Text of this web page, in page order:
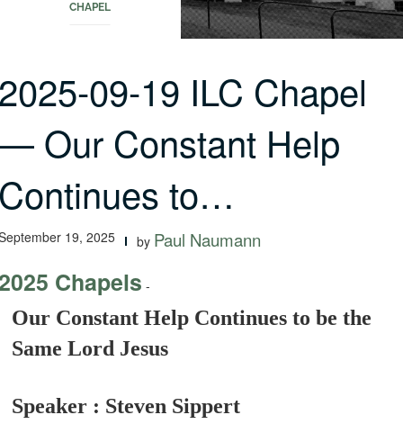
CHAPEL
09-19 ILC Chapel
Our Constant Help
to…
19, 2025 by Paul Naumann
Chapels -
Our Constant Help Continues to be the
Same Lord Jesus
Speaker : Steven Sippert